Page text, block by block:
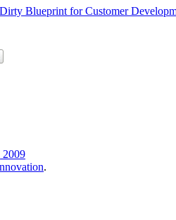
Blueprint for Customer
2009
.